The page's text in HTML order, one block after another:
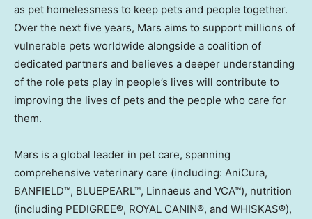
as pet homelessness to keep pets and people together.
Over the next five years, Mars aims to support millions of
vulnerable pets worldwide alongside a coalition of
dedicated partners and believes a deeper understanding
of the role pets play in people’s lives will contribute to
improving the lives of pets and the people who care for
them.
Mars is a global leader in pet care, spanning
comprehensive veterinary care (including: AniCura,
BANFIELD™, BLUEPEARL™, Linnaeus and VCA™), nutrition
(including PEDIGREE®, ROYAL CANIN®, and WHISKAS®),